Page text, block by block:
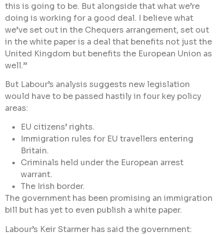
this is going to be. But alongside that what we’re
doing is working for a good deal. I believe what
we’ve set out in the Chequers arrangement, set out
in the white paper is a deal that benefits not just the
United Kingdom but benefits the European Union as
well.”
But Labour’s analysis suggests new legislation
would have to be passed hastily in four key policy
areas:
EU citizens’ rights.
Immigration rules for EU travellers entering
Britain.
Criminals held under the European arrest
warrant.
The Irish border.
The government has been promising an immigration
bill but has yet to even publish a white paper.
Labour’s Keir Starmer has said the government: